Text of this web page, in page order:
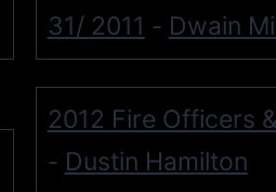
31/ 2011 - Dwain
2012 Fire Officers
- Dustin Hamilton